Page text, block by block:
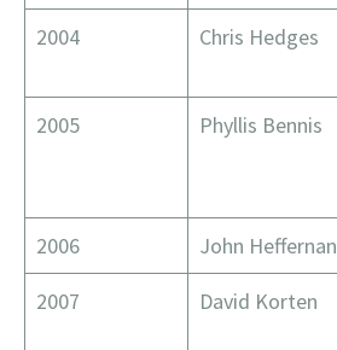
2004 Chris Hedges
2005
Phyllis Bennis
2006
John Heffernan
2007
David Korten